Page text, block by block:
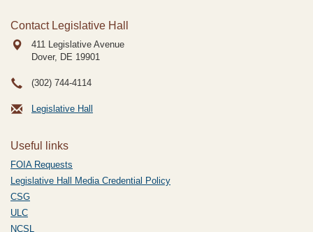
Contact Legislative Hall
411 Legislative Avenue
Dover, DE 19901
(302) 744-4114
Legislative Hall
Useful links
FOIA Requests
Legislative Hall Media Credential Policy
CSG
ULC
NCSL